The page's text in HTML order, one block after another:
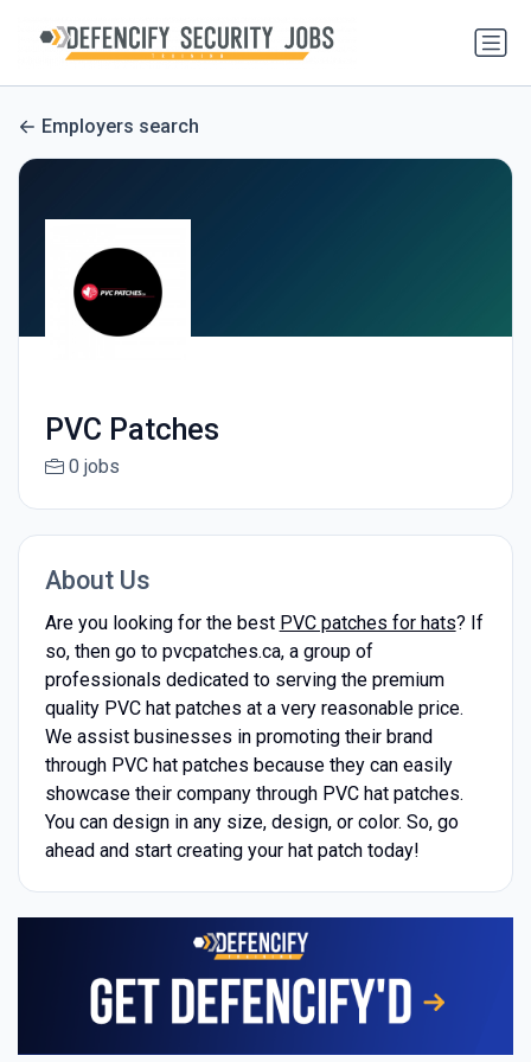
Employers search
PVC Patches
0 jobs
About Us
Are you looking for the best PVC patches for hats? If
so, then go to pvcpatches.ca, a group of
professionals dedicated to serving the premium
quality PVC hat patches at a very reasonable price.
We assist businesses in promoting their brand
through PVC hat patches because they can easily
showcase their company through PVC hat patches.
You can design in any size, design, or color. So, go
ahead and start creating your hat patch today!